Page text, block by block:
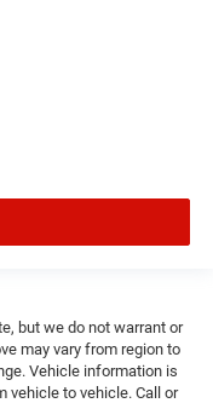
but we do not warrant or
may vary from region to
Vehicle information is
vehicle to vehicle. Call or